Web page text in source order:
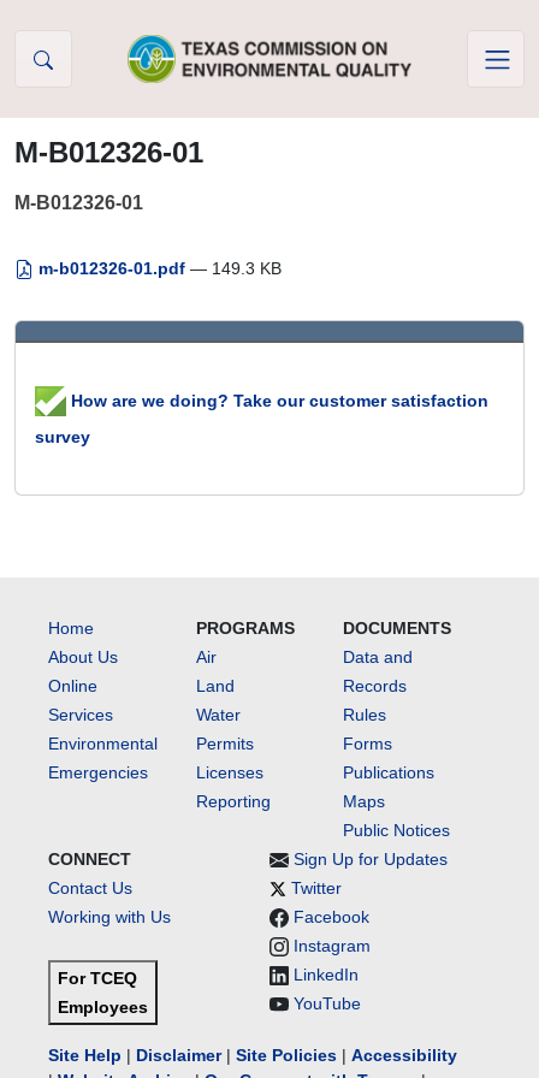
M-B012326-01
M-B012326-01
m-b012326-01.pdf — 149.3 KB
How are we doing? Take our customer satisfaction
survey
Home
About Us
Online
Services
Environmental
Emergencies
PROGRAMS
Air
Land
Water
Permits
Licenses
Reporting
DOCUMENTS
Data and
Records
Rules
Forms
Publications
Maps
Public Notices
CONNECT
Contact Us
Working with Us
For TCEQ
Employees
Sign Up for Updates
Twitter
Facebook
Instagram
LinkedIn
YouTube
Site Help | Disclaimer| Site Policies | Accessibility